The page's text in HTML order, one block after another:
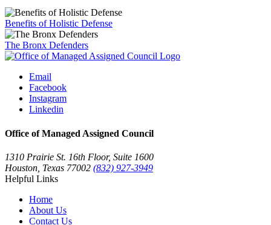
Benefits of Holistic Defense
The Bronx Defenders
Email
Facebook
Instagram
Linkedin
Office of Managed Assigned Council
1310 Prairie St. 16th Floor, Suite 1600
Houston, Texas 77002 (832) 927-3949
Helpful Links
Home
About Us
Contact Us